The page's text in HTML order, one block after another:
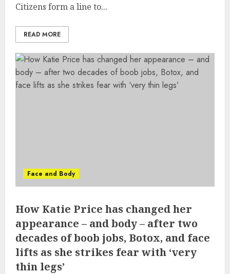
Citizens form a line to...
READ MORE
Face and Body
How Katie Price has changed her
appearance – and body – after two
decades of boob jobs, Botox, and face
lifts as she strikes fear with ‘very
thin legs’